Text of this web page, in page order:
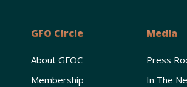
GFO Circle
About GFOC
Membership
Media
Press
In The